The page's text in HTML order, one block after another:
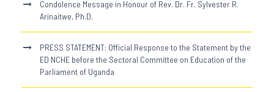
Condolence Message in Honour of Rev. Dr. Fr. Sylvester R.
Arinaitwe, Ph.D.
PRESS STATEMENT: Official Response to the Statement by the
ED NCHE before the Sectoral Committee on Education of the
Parliament of Uganda